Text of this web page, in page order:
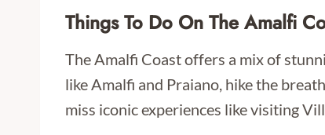
Things To Do On The Amalfi
The Amalfi Coast offers a mix of
like Amalfi and Praiano, hike the
miss iconic experiences like visiting